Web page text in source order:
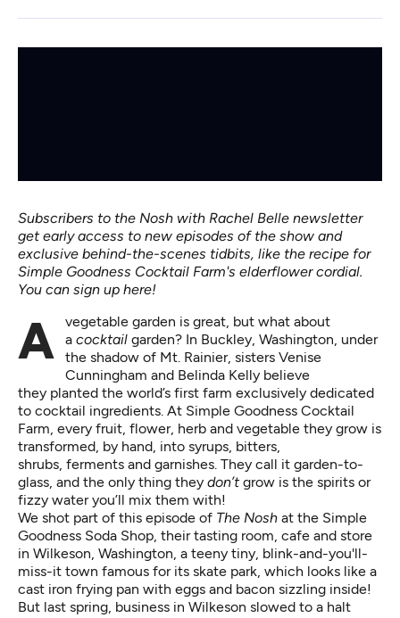
Subscribers to the Nosh with Rachel Belle newsletter
get early access to new episodes of the show and
exclusive behind-the-scenes tidbits, like the recipe for
Simple Goodness Cocktail Farm's elderflower cordial.
You can sign up here!
A vegetable garden is great, but what about a cocktail garden? In Buckley, Washington, under
the shadow of Mt. Rainier, sisters Venise
Cunningham and Belinda Kelly believe
they planted the world’s first farm exclusively dedicated
to cocktail ingredients. At Simple Goodness Cocktail
Farm, every fruit, flower, herb and vegetable they grow is
transformed, by hand, into syrups, bitters,
shrubs, ferments and garnishes. They call it garden-to-
glass, and the only thing they don’tgrow is the spirits or
fizzy water you’ll mix them with!
We shot part of this episode of The Nosh at the Simple
Goodness Soda Shop, their tasting room, cafe and store
in Wilkeson, Washington, a teeny tiny, blink-and-you'll-
miss-it town famous for its skate park, which looks like a
cast iron frying pan with eggs and bacon sizzling inside!
But last spring, business in Wilkeson slowed to a halt